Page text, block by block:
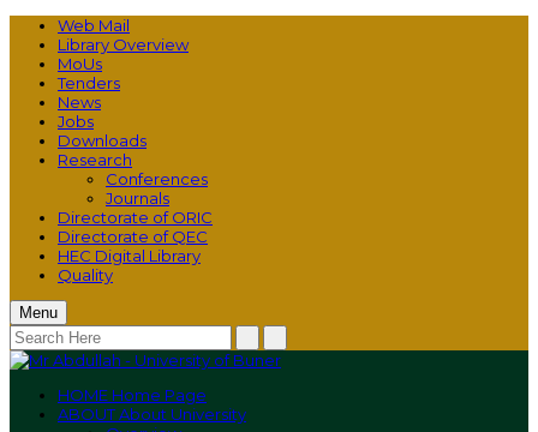
Web Mail
Library Overview
MoUs
Tenders
News
Jobs
Downloads
Research
Conferences
Journals
Directorate of ORIC
Directorate of QEC
HEC Digital Library
Quality
Menu
HOME Home Page
ABOUTAbout University